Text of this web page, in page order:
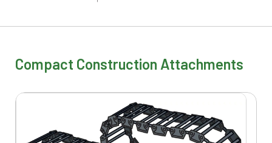
Compact Construction Attachments